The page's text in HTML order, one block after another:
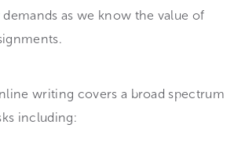
as we know the value of
writing covers a broad spectrum
including: